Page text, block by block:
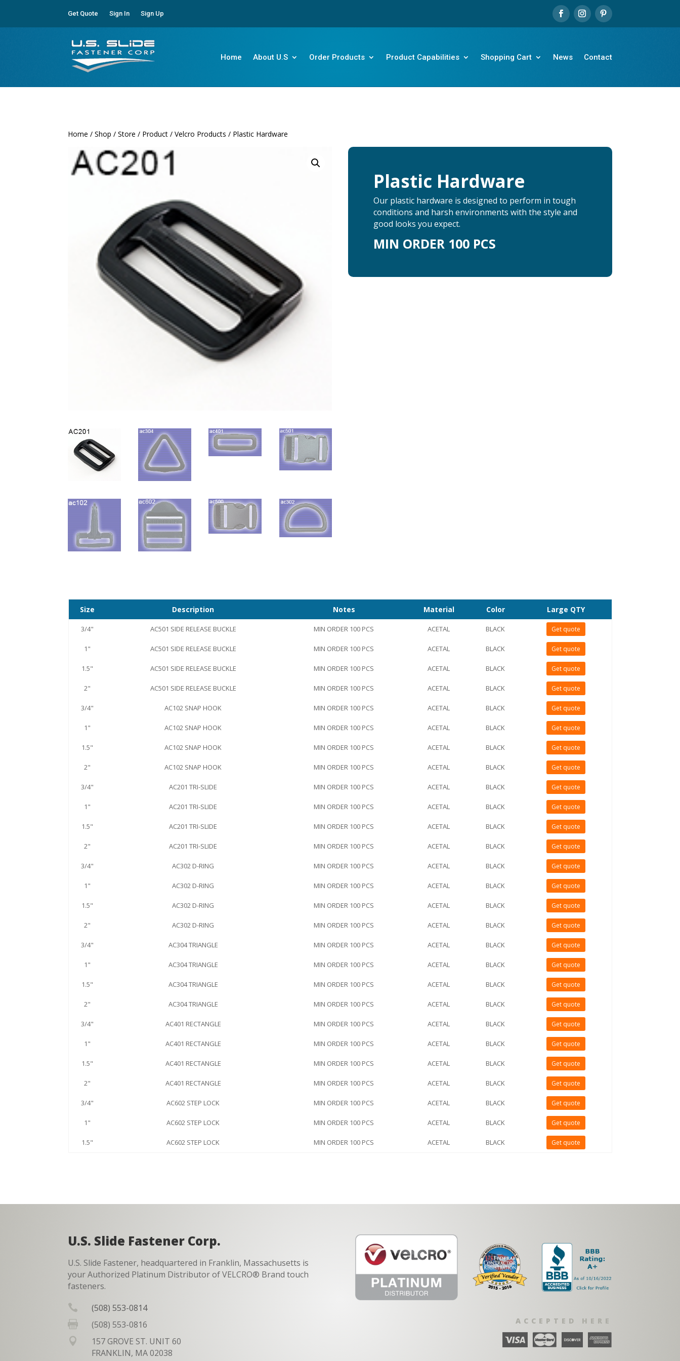
Get Quote Sign In Sign Up
Home About U.S Order Products Product Capabilities Shopping Cart News Contact
Home /Shop /Store / Product /Velcro Products / Plastic Hardware
Plastic Hardware
Our plastic hardware is designed to perform in tough
conditions and harsh environments with the style and
good looks you expect.
MIN ORDER 100 PCS
Size Description Notes Material Color Large QTY
3/4" AC501 SIDE RELEASE BUCKLE MIN ORDER 100 PCS ACETAL BLACK Get quote
1" AC501 SIDE RELEASE BUCKLE MIN ORDER 100 PCS ACETAL BLACK Get quote
1.5" AC501 SIDE RELEASE BUCKLE MIN ORDER 100 PCS ACETAL BLACK Get quote
2" AC501 SIDE RELEASE BUCKLE MIN ORDER 100 PCS ACETAL BLACK Get quote
3/4" AC102 SNAP HOOK MIN ORDER 100 PCS ACETAL BLACK Get quote
1" AC102 SNAP HOOK MIN ORDER 100 PCS ACETAL BLACK Get quote
1.5" AC102 SNAP HOOK MIN ORDER 100 PCS ACETAL BLACK Get quote
2" AC102 SNAP HOOK MIN ORDER 100 PCS ACETAL BLACK Get quote
3/4" AC201 TRI-SLIDE MIN ORDER 100 PCS ACETAL BLACK Get quote
1" AC201 TRI-SLIDE MIN ORDER 100 PCS ACETAL BLACK Get quote
1.5" AC201 TRI-SLIDE MIN ORDER 100 PCS ACETAL BLACK Get quote
2" AC201 TRI-SLIDE MIN ORDER 100 PCS ACETAL BLACK Get quote
3/4" AC302 D-RING MIN ORDER 100 PCS ACETAL BLACK Get quote
1" AC302 D-RING MIN ORDER 100 PCS ACETAL BLACK Get quote
1.5" AC302 D-RING MIN ORDER 100 PCS ACETAL BLACK Get quote
2" AC302 D-RING MIN ORDER 100 PCS ACETAL BLACK Get quote
3/4" AC304 TRIANGLE MIN ORDER 100 PCS ACETAL BLACK Get quote
1" AC304 TRIANGLE MIN ORDER 100 PCS ACETAL BLACK Get quote
1.5" AC304 TRIANGLE MIN ORDER 100 PCS ACETAL BLACK Get quote
2" AC304 TRIANGLE MIN ORDER 100 PCS ACETAL BLACK Get quote
3/4" AC401 RECTANGLE MIN ORDER 100 PCS ACETAL BLACK Get quote
1" AC401 RECTANGLE MIN ORDER 100 PCS ACETAL BLACK Get quote
1.5" AC401 RECTANGLE MIN ORDER 100 PCS ACETAL BLACK Get quote
2" AC401 RECTANGLE MIN ORDER 100 PCS ACETAL BLACK Get quote
3/4" AC602 STEP LOCK MIN ORDER 100 PCS ACETAL BLACK Get quote
1" AC602 STEP LOCK MIN ORDER 100 PCS ACETAL BLACK Get quote
1.5" AC602 STEP LOCK MIN ORDER 100 PCS ACETAL BLACK Get quote
U.S. Slide Fastener Corp.
U.S. Slide Fastener, headquartered in Franklin, Massachusetts is
your Authorized Platinum Distributor of VELCRO® Brand touch
fasteners.
 (508) 553-0814
 (508) 553-0816

157 GROVE ST. UNIT 60
FRANKLIN, MA 02038
ACCEPTED HERE